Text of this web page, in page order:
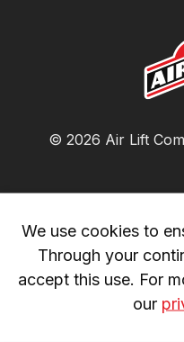
© 2026 Air Lift
We use cookies to
Through your
accept this use. For
our